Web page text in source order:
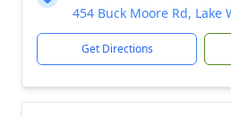
454 Buck Moore Rd, Lake
Get Directions